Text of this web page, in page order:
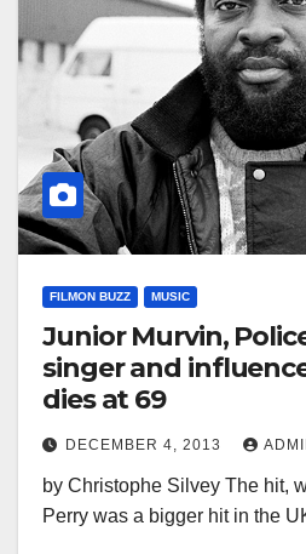
FILMON BUZZ MUSIC
Junior Murvin,
singer and
dies at 69
DECEMBER 4, 2013
by Christophe Silvey The hit,
Perry was a bigger hit in the